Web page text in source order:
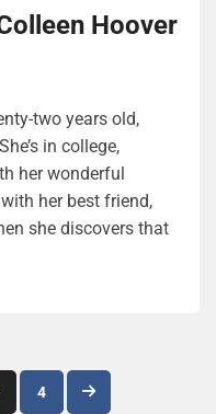
Hoover
two years old,
in college,
her wonderful
her best friend,
she discovers that
4